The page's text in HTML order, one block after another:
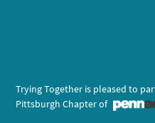
Trying Together is pleased to
Pittsburgh Chapter of